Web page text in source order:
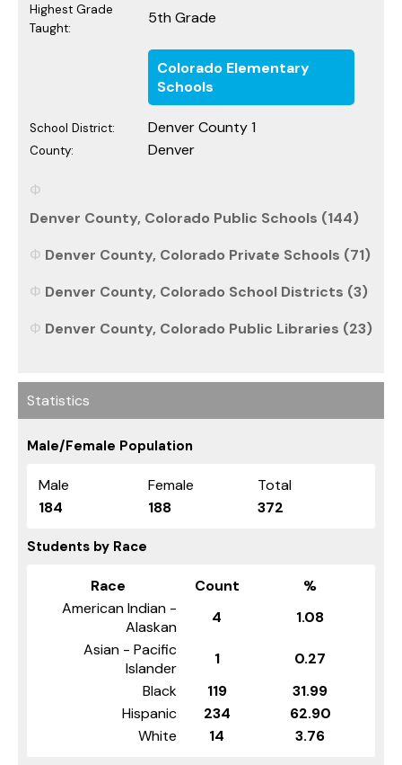
Highest Grade
Taught:
5th Grade
Colorado Elementary
Schools
School District: Denver County 1
County: Denver
Denver County, Colorado Public Schools (144)
Denver County, Colorado Private Schools (71)
Denver County, Colorado School Districts (3)
Denver County, Colorado Public Libraries (23)
Statistics
Male/Female Population
Male Female
Total
184
188 372
Students by Race
Race Count
%
American Indian -
Alaskan
4
1.08
Asian - Pacific
Islander
1
0.27
Black
119
31.99
Hispanic
234
62.90
White
14 3.76